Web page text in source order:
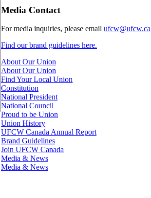
Media Contact
For media inquiries, please email ufcw@ufcw.ca
Find our brand guidelines here.
About Our Union
About Our Union
Find Your Local Union
Constitution
National President
National Council
Proud to be Union
Union History
UFCW Canada Annual Report
Brand Guidelines
Join UFCW Canada
Media & News
Media & News